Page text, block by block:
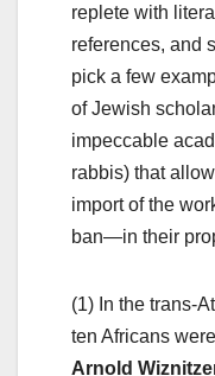
replete with
references, and
pick a few
of Jewish
impeccable
rabbis) that
import of the
ban—in their
(1) In the trans-
ten Africans
Arnold